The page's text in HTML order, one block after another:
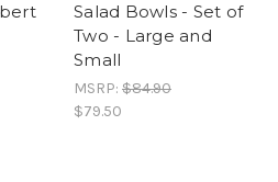
Salad Bowls - Set of
Two - Large and
Small
MSRP: $84.90
$79.50